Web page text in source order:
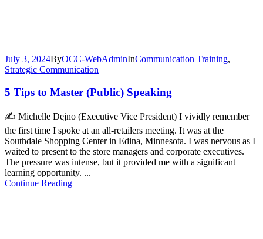
July 3, 2024ByOCC-WebAdminInCommunication Training,
Strategic Communication
5 Tips to Master (Public) Speaking
✍️ Michelle Dejno (Executive Vice President) I vividly remember
the first time I spoke at an all-retailers meeting. It was at the
Southdale Shopping Center in Edina, Minnesota. I was nervous as I
waited to present to the store managers and corporate executives.
The pressure was intense, but it provided me with a significant
learning opportunity. ...
Continue Reading